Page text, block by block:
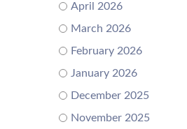
April 2026
March 2026
February 2026
January 2026
December 2025
November 2025